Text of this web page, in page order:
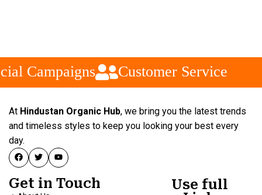
Campaigns Customer Service
At Hindustan Organic Hub, we bring you the latest trends
and timeless styles to keep you looking your best every
day.
Get in Touch
Use full